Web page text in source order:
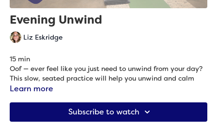
Evening Unwind
Liz Eskridge
15 min
Oof — ever feel like you just need to unwind from your day?
This slow, seated practice will help you unwind and calm
your body at the end of the day.
Learn more
Subscribe to watch